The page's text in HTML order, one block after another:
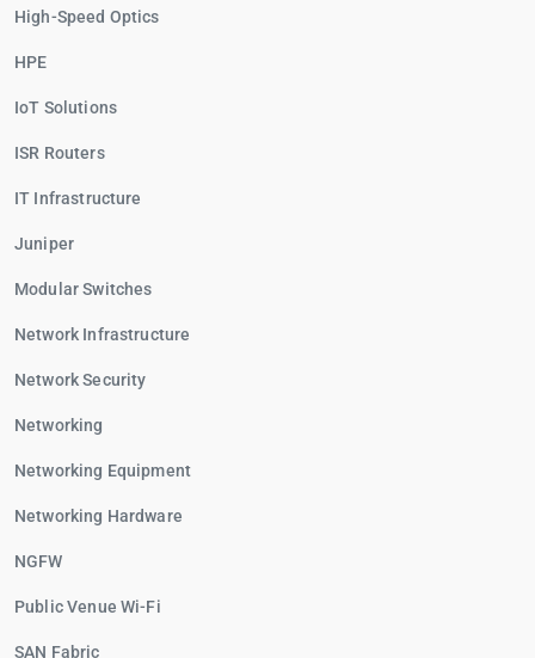
High-Speed Optics
HPE
IoT Solutions
ISR Routers
IT Infrastructure
Juniper
Modular Switches
Network Infrastructure
Network Security
Networking
Networking Equipment
Networking Hardware
NGFW
Public Venue Wi-Fi
SAN Fabric